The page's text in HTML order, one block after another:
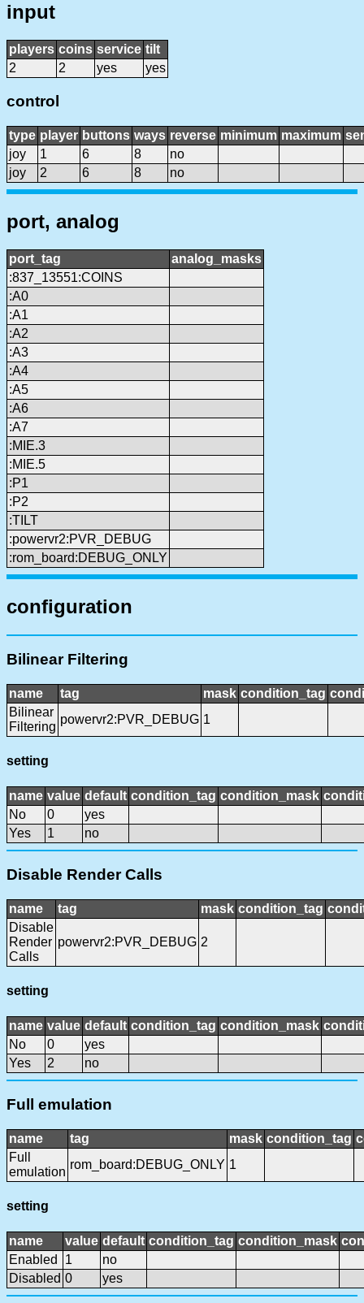
input
players coins service tilt
2
2 yes yes
control
type player buttons ways reverse minimum maximum
joy
1 6 8
no
joy
2 6 8 no
port, analog
port_tag
analog_masks
:837_13551:COINS
:A0
:A1
:A2
:A3
:A4
:A5
:A6
:A7
:MIE.3
:MIE.5
:P1
:P2
:TILT
:powervr2:PVR_DEBUG
:rom_board:DEBUG_ONLY
configuration
Bilinear Filtering
name tag mask condition_tag
Bilinear
Filtering
powervr2:PVR_DEBUG 1
setting
name value default condition_tag condition_mask
No
0
yes
Yes
1 no
Disable Render Calls
name tag mask condition_tag
Disable
Render
Calls
powervr2:PVR_DEBUG 2
setting
name value default condition_tag condition_mask
No
0
yes
Yes
2 no
Full emulation
name tag mask condition_tag
Full
emulation
rom_board:DEBUG_ONLY 1
setting
name value default condition_tag condition_mask
Enabled
1
no
Disabled 0 yes